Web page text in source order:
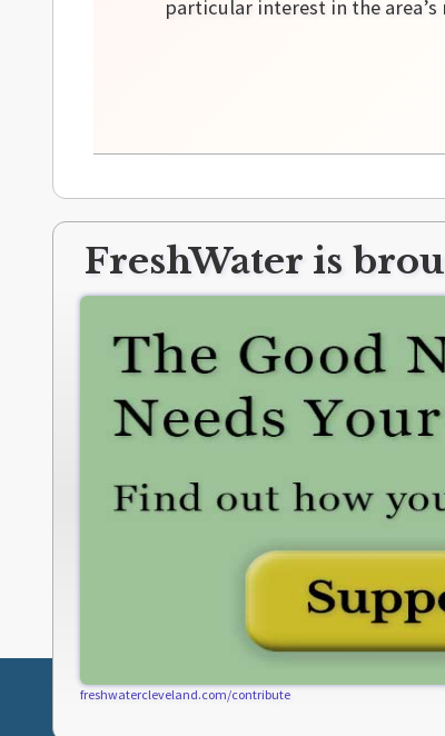
particular interest in the
FreshWater is
freshwatercleveland.com/contribute